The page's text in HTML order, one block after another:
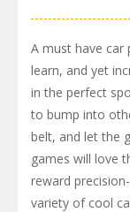
A must have car
learn, and yet
in the perfect
to bump into
belt, and let the
games will love
reward
variety of cool